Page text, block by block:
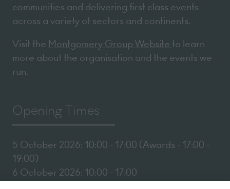
communities and delivering first class events
across a variety of sectors and continents.
Visit the Montgomery Group Website to learn
more about the organisation and the events we
run.
Opening Times
5 October 2026: 10:00 - 17:00 (Awards - 17:00 -
19:00)
6 October 2026: 10:00 - 17:00